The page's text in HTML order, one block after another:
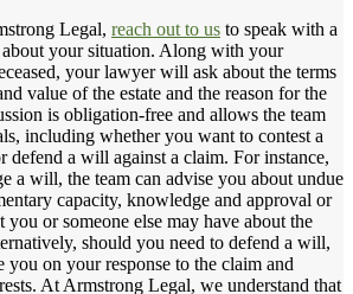
Legal, reach out to us to speak with a
your situation. Along with your
your lawyer will ask about the terms
value of the estate and the reason for the
is obligation-free and allows the team
including whether you want to contest a
a will against a claim. For instance,
a will, the team can advise you about undue
capacity, knowledge and approval or
you or someone else may have about the
should you need to defend a will,
you on your response to the claim and
At Armstrong Legal, we understand that